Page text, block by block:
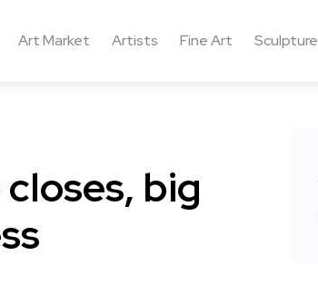
Art Market Artists Fine Art Sculpture
big